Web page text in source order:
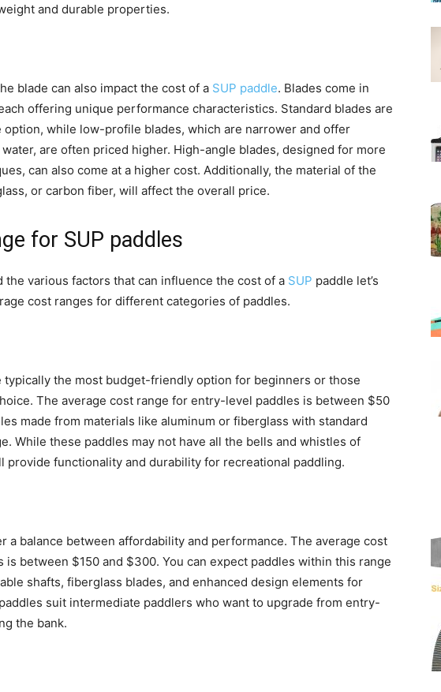
and durable properties.
blade can also impact the cost of a SUP paddle. Blades come in
offering unique performance characteristics. Standard blades are
while low-profile blades, which are narrower and offer
are often priced higher. High-angle blades, designed for more
can also come at a higher cost. Additionally, the material of the
or carbon fiber, will affect the overall price.
for SUP paddles
the various factors that can influence the cost of a SUP paddle let’s
cost ranges for different categories of paddles.
typically the most budget-friendly option for beginners or those
The average cost range for entry-level paddles is between $50
made from materials like aluminum or fiberglass with standard
While these paddles may not have all the bells and whistles of
provide functionality and durability for recreational paddling.
a balance between affordability and performance. The average cost
is between $150 and $300. You can expect paddles within this range
shafts, fiberglass blades, and enhanced design elements for
suit intermediate paddlers who want to upgrade from entry-
the bank.